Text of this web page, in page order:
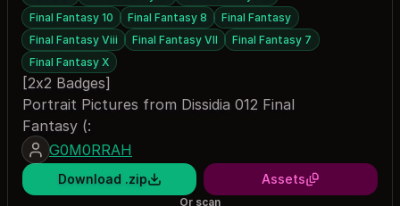
Final Fantasy 10
Final Fantasy 8
Final Fantasy
Final Fantasy Viii
Final Fantasy VII
Final Fantasy 7
Final Fantasy X
[2x2 Badges]
Portrait Pictures from Dissidia 012 Final
Fantasy (:
G0M0RRAH
Download .zip Assets
Or scan